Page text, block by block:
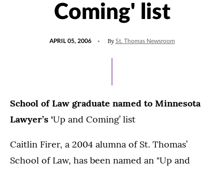
Coming' list
APRIL 05, 2006 By St. Thomas Newsroom
School of Law graduate named to Minnesota
Lawyer’s ‘Up and Coming’ list
Caitlin Firer, a 2004 alumna of St. Thomas’
School of Law, has been named an "Up and